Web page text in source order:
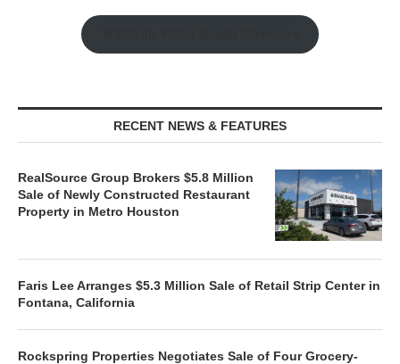
RECENT NEWS & FEATURES
RealSource Group Brokers $5.8 Million
Sale of Newly Constructed Restaurant
Property in Metro Houston
Faris Lee Arranges $5.3 Million Sale of Retail Strip Center in
Fontana, California
Rockspring Properties Negotiates Sale of Four Grocery-